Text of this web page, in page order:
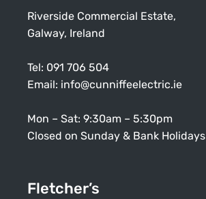
Riverside Commercial Estate,
Galway, Ireland
Tel: 091 706 504
Email: info@cunniffeelectric.ie
Mon – Sat: 9:30am – 5:30pm
Closed on Sunday & Bank Holidays
Fletcher’s